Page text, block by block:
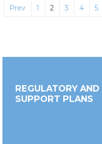
Prev 1 2 3 4 5
REGULATORY
SUPPORT PLANS